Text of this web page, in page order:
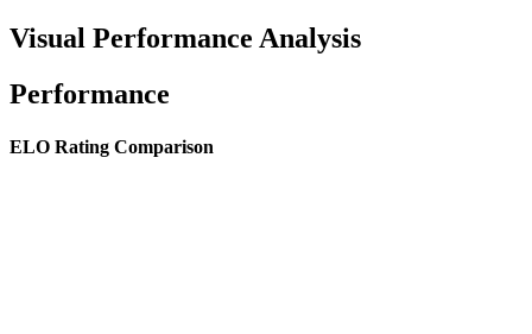
Visual Performance Analysis
Performance
ELO Rating Comparison